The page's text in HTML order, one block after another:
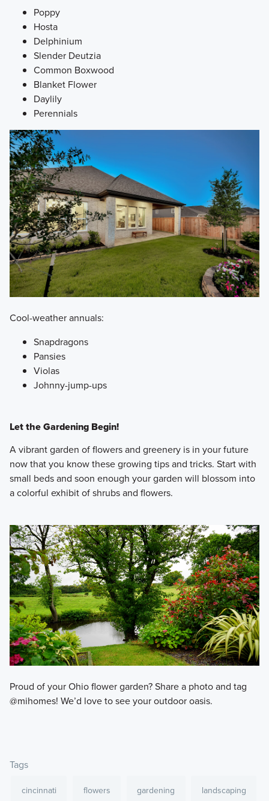
Poppy
Hosta
Delphinium
Slender Deutzia
Common Boxwood
Blanket Flower
Daylily
Perennials
Cool-weather annuals:
Snapdragons
Pansies
Violas
Johnny-jump-ups
Let the Gardening Begin!
A vibrant garden of flowers and greenery is in your future
now that you know these growing tips and tricks. Start with
small beds and soon enough your garden will blossom into
a colorful exhibit of shrubs and flowers.
Proud of your Ohio flower garden? Share a photo and tag
@mihomes! We’d love to see your outdoor oasis.
Tags
cincinnati flowers gardening landscaping